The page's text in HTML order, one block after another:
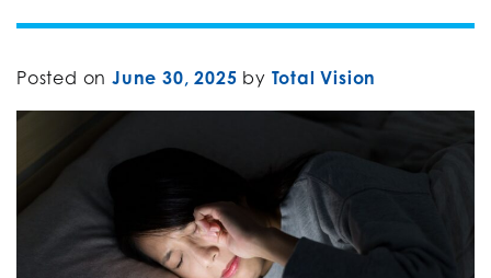
Posted on June 30, 2025 by Total Vision